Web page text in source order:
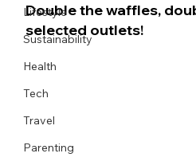
Lifestyle
Sustainability
Health
Tech
Travel
Parenting
Double the waffles,
selected outlets!